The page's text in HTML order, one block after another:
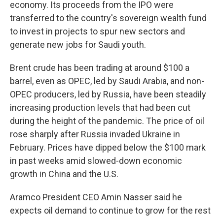
economy. Its proceeds from the IPO were
transferred to the country's sovereign wealth fund
to invest in projects to spur new sectors and
generate new jobs for Saudi youth.
Brent crude has been trading at around $100 a
barrel, even as OPEC, led by Saudi Arabia, and non-
OPEC producers, led by Russia, have been steadily
increasing production levels that had been cut
during the height of the pandemic. The price of oil
rose sharply after Russia invaded Ukraine in
February. Prices have dipped below the $100 mark
in past weeks amid slowed-down economic
growth in China and the U.S.
Aramco President CEO Amin Nasser said he
expects oil demand to continue to grow for the rest